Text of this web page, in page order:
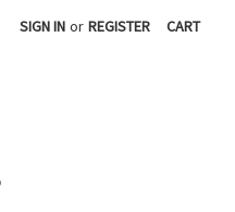
SIGN IN or REGISTER CART